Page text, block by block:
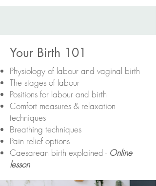
Your Birth 101
Physiology of labour and vaginal birth
The stages of labour
Positions for labour and birth
Comfort measures & relaxation
techniques
Breathing techniques
Pain relief options
Caesarean birth explained - Online
lesson